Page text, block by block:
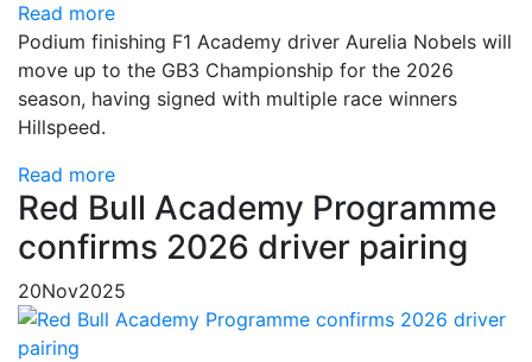
Read more
Podium finishing F1 Academy driver Aurelia Nobels will
move up to the GB3 Championship for the 2026
season, having signed with multiple race winners
Hillspeed.
Read more
Red Bull Academy Programme
confirms 2026 driver pairing
20Nov2025